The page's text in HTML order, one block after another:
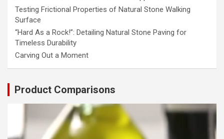
Testing Frictional Properties of Natural Stone Walking
Surface
“Hard As a Rock!”: Detailing Natural Stone Paving for
Timeless Durability
Carving Out a Moment
Product Comparisons